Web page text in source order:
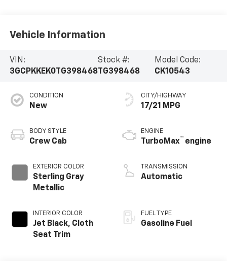
Vehicle Information
VIN:
3GCPKKEK0TG398468
Stock #:
TG398468
Model Code:
CK10543
CONDITION
New
BODY STYLE
Crew Cab
EXTERIOR COLOR
Sterling Gray
Metallic
INTERIOR COLOR
Jet Black, Cloth
Seat Trim
CITY/HIGHWAY
17/21 MPG
ENGINE
TurboMax™ engine
TRANSMISSION
Automatic
FUEL TYPE
Gasoline Fuel